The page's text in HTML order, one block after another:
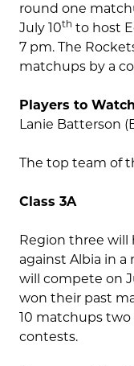
round one
July 10th to host
7 pm. The
matchups by a
Players to
Lanie Batterson
The top team of
Class 3A
Region three
against Albia in
will compete on
won their past
10 matchups
contests.